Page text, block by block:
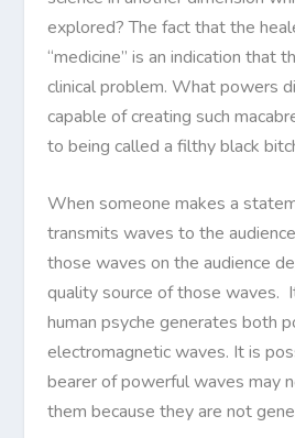
explored? The fact that the
“medicine” is an indication that
clinical problem. What powers
capable of creating such
to being called a filthy black
When someone makes a
transmits waves to the
those waves on the audience
quality source of those waves.
human psyche generates both
electromagnetic waves. It is
bearer of powerful waves may
them because they are not